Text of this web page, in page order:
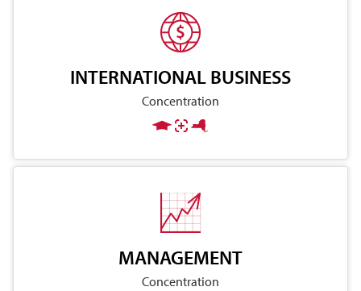
INTERNATIONAL BUSINESS
Concentration
MANAGEMENT
Concentration